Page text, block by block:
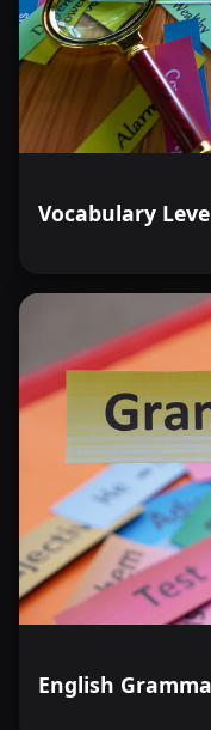
Vocabulary
English